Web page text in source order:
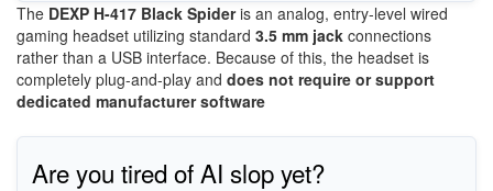
The DEXP H-417 Black Spideris an analog, entry-level wired
gaming headset utilizing standard 3.5 mm jack connections
rather than a USB interface. Because of this, the headset is
completely plug-and-play and does not require or support
dedicated manufacturer software
Are you tired of AI slop yet?